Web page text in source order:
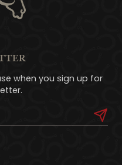
when you sign up for